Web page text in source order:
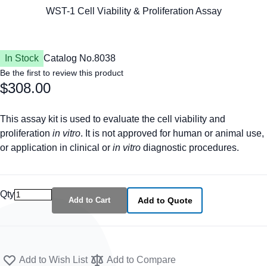
In Stock Catalog No.8038
Be the first to review this product
$308.00
This assay kit is used to evaluate the cell viability and
proliferation in vitro. It is not approved for human or animal use,
or application in clinical or in vitro diagnostic procedures.
Qty
Add to Cart Add to Quote
Add to Wish List Add to Compare